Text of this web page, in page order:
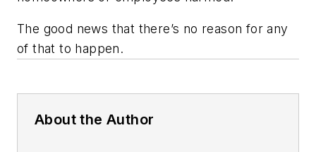
The good news that there’s no reason for any
of that to happen.
About the Author